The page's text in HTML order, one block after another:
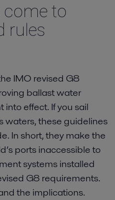
come to
rules
IMO revised G8
ballast water
effect. If you sail
waters, these guidelines
In short, they make the
ports inaccessible to
systems installed
G8 requirements.
the implications.